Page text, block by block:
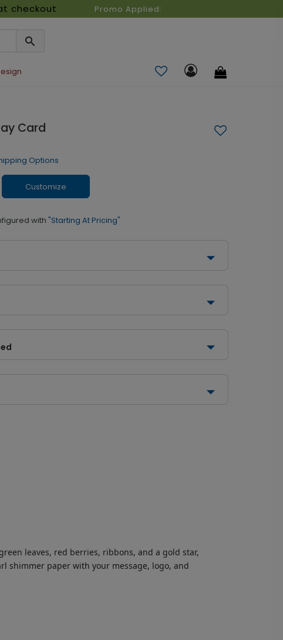
checkout Promo Applied:
Card
Options
Customize
with "Starting At Pricing"
leaves, red berries, ribbons, and a gold star,
shimmer paper with your message, logo, and